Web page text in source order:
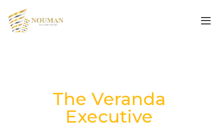
The Veranda
Executive